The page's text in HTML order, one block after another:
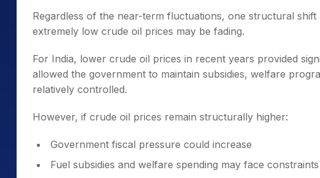
Regardless of the near-term fluctuations, one structural
extremely low crude oil prices may be fading.
For India, lower crude oil prices in recent years provided
allowed the government to maintain subsidies, welfare
relatively controlled.
However, if crude oil prices remain structurally higher:
Government fiscal pressure could increase
Fuel subsidies and welfare spending may face constraints